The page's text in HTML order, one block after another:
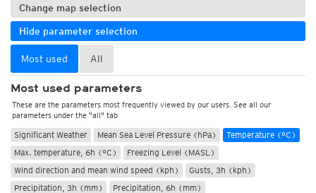
Change map selection
Hide parameter selection
Most used All
Most used parameters
These are the parameters most frequently viewed by our users. See all our
parameters under the "all" tab
Significant Weather Mean Sea Level Pressure (hPa)
Temperature (°C)
Max. temperature, 6h (°C)
Freezing Level (MASL)
Wind direction and mean wind speed (kph)
Gusts, 3h (kph)
Precipitation, 3h (mm)
Precipitation, 6h (mm)